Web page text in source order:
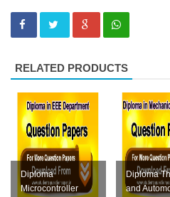
RELATED PRODUCTS
Diploma
Microcontroller
Diploma
and